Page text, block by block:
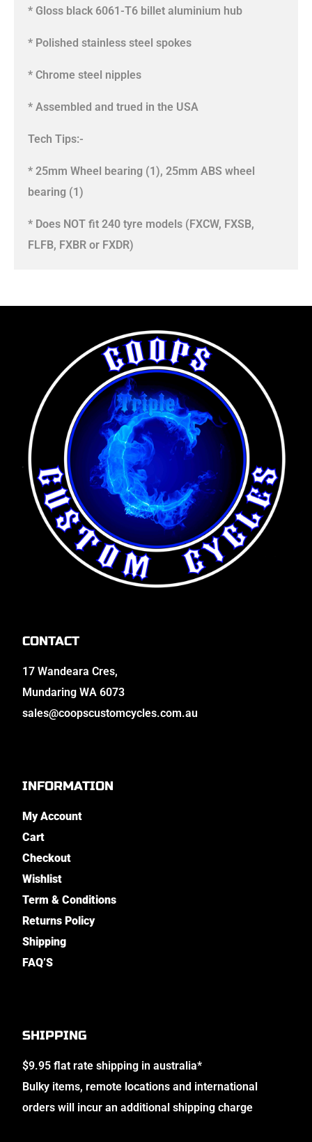
* Gloss black 6061-T6 billet aluminium hub
* Polished stainless steel spokes
* Chrome steel nipples
* Assembled and trued in the USA
Tech Tips:-
* 25mm Wheel bearing (1), 25mm ABS wheel
bearing (1)
* Does NOT fit 240 tyre models (FXCW, FXSB,
FLFB, FXBR or FXDR)
CONTACT
17 Wandeara Cres,
Mundaring WA 6073
sales@coopscustomcycles.com.au
INFORMATION
My Account
Cart
Checkout
Wishlist
Term & Conditions
Returns Policy
Shipping
FAQ’S
SHIPPING
$9.95 flat rate shipping in australia*
Bulky items, remote locations and international
orders will incur an additional shipping charge